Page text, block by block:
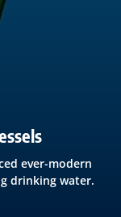
ever-modern
drinking water.